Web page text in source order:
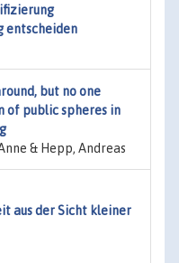
entscheiden
but no one
of public spheres in
& Hepp, Andreas
aus der Sicht kleiner